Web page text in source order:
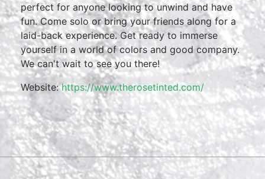
perfect for anyone looking to unwind and have
fun. Come solo or bring your friends along for a
laid-back experience. Get ready to immerse
yourself in a world of colors and good company.
We can't wait to see you there!
Website:https://www.therosetinted.com/